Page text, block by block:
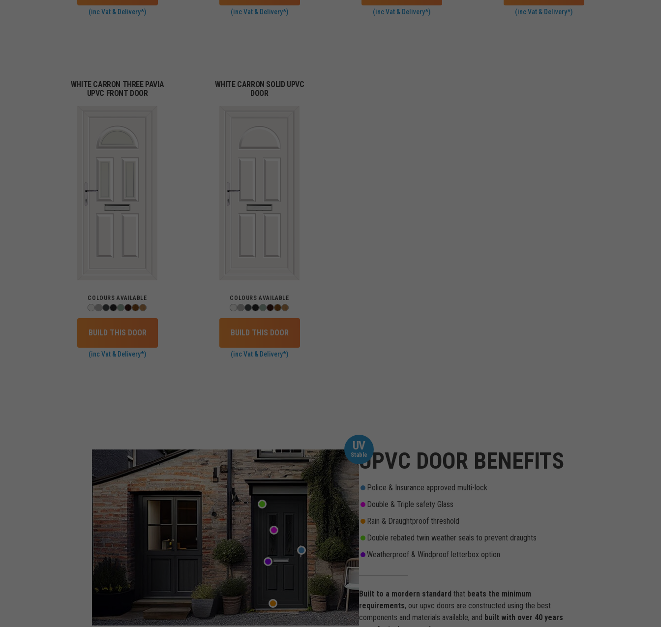
(inc Vat & Delivery*) (inc Vat & Delivery*) (inc Vat & Delivery*) (inc Vat & Delivery*)
WHITE CARRON THREE PAVIA
UPVC FRONT DOOR
COLOURS AVAILABLE
BUILD THIS DOOR
(inc Vat & Delivery*)
WHITE CARRON SOLID UPVC
DOOR
COLOURS AVAILABLE
BUILD THIS DOOR
(inc Vat & Delivery*)
UV
StableUPVC DOOR BENEFITS
Police & Insurance approved multi-lock
Double & Triple safety Glass
Rain & Draughtproof threshold
Double rebated twin weather seals to prevent draughts
Weatherproof & Windproof letterbox option
Built to a mordern standard that beats the minimum
requirements, our upvc doors are constructed using the best
components and materials available, and built with over 40 years